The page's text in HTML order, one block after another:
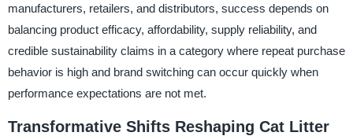
manufacturers, retailers, and distributors, success depends on
balancing product efficacy, affordability, supply reliability, and
credible sustainability claims in a category where repeat purchase
behavior is high and brand switching can occur quickly when
performance expectations are not met.
Transformative Shifts Reshaping Cat Litter